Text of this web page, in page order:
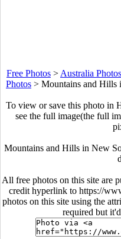
Free Photos > Australia Photos
Photos > Mountains and Hills
To view or save this photo in
see the full image(the full
Mountains and Hills in New
All free photos on this site are
credit hyperlink to https://
photos on this site using the
required but